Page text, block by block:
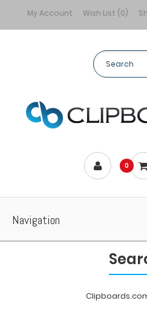
My Account Wish List (0)
0
Navigation